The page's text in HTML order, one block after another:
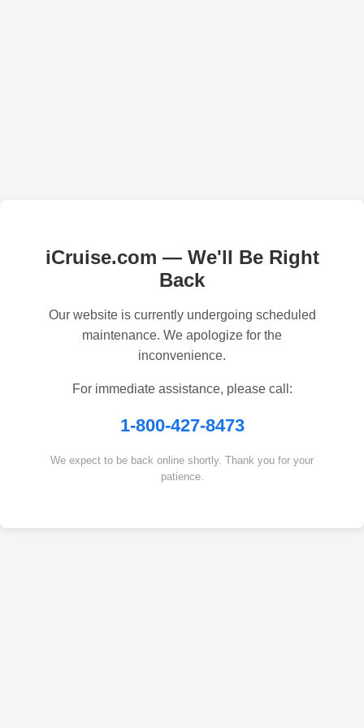
iCruise.com — We'll Be Right
Back
Our website is currently undergoing scheduled
maintenance. We apologize for the
inconvenience.
For immediate assistance, please call:
1-800-427-8473
We expect to be back online shortly. Thank you for your
patience.